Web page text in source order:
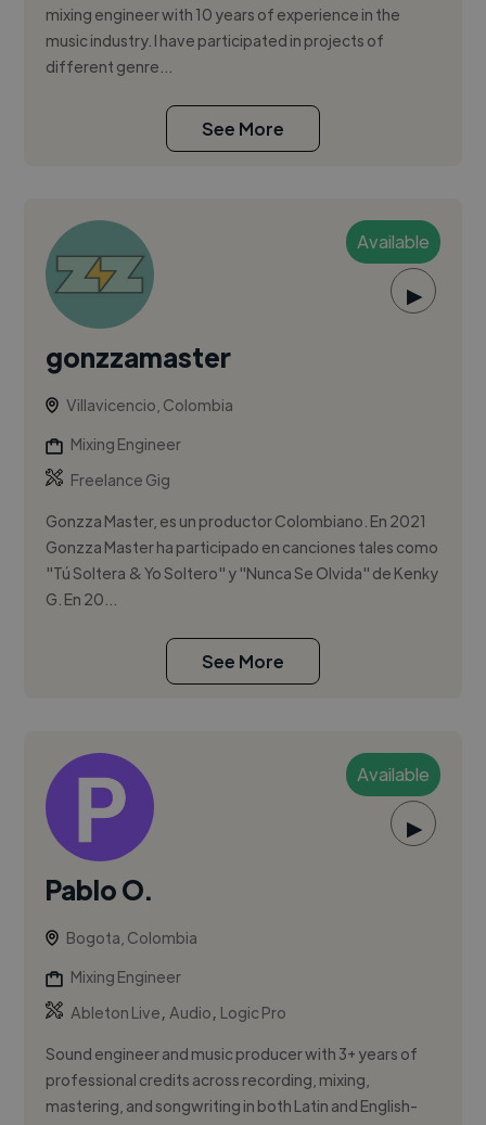
mixing engineer with 10 years of experience in the
music industry. I have participated in projects of
different genre...
See More
Available
▶
gonzzamaster
Villavicencio, Colombia
Mixing Engineer
Freelance Gig
Gonzza Master, es un productor Colombiano. En 2021
Gonzza Master ha participado en canciones tales como
"Tú Soltera & Yo Soltero" y "Nunca Se Olvida" de Kenky
G. En 20...
See More
Available
▶
Pablo O.
Bogota, Colombia
Mixing Engineer
Ableton Live,Audio, Logic Pro
Sound engineer and music producer with 3+ years of
professional credits across recording, mixing,
mastering, and songwriting in both Latin and English-